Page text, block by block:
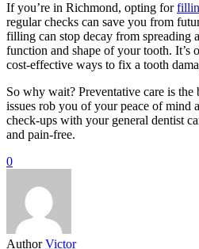
If you’re in Richmond, opting for
regular checks can save you from
filling can stop decay from spreading
function and shape of your tooth. It’s
cost-effective ways to fix a tooth
So why wait? Preventative care is the
issues rob you of your peace of mind
check-ups with your general dentist
and pain-free.
0
Author Victor